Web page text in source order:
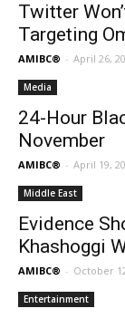
Twitter
Targeting
AMIBC® - April 26,
Media
24-Hour
November
AMIBC® - April 19,
Middle East
Evidence
Khashoggi
AMIBC® - October
Entertainment